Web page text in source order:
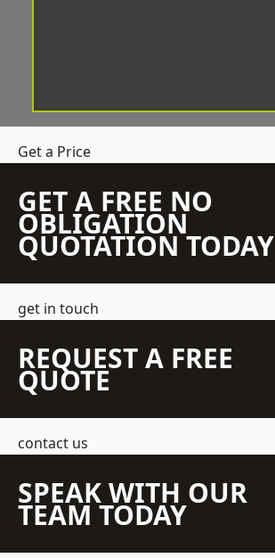
Get a Price
GET A FREE NO
OBLIGATION
QUOTATION TODAY
get in touch
REQUEST A FREE
QUOTE
contact us
SPEAK WITH OUR
TEAM TODAY